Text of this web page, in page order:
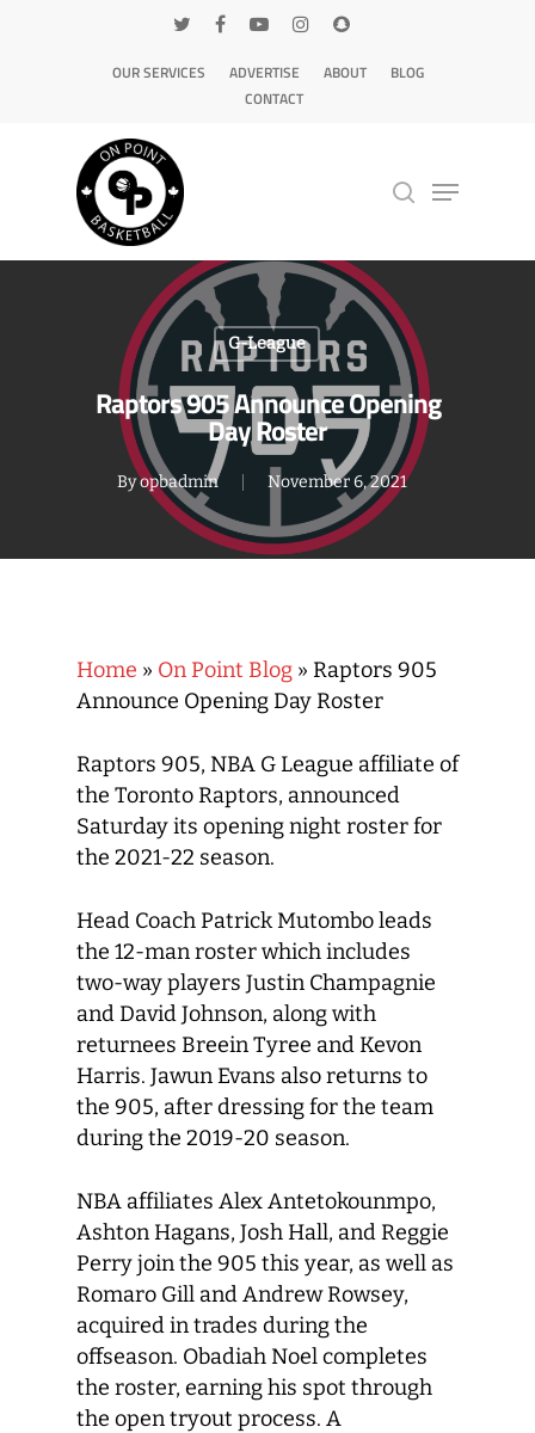
OUR SERVICES ADVERTISE ABOUT
BLOG
CONTACT
Hit enter to search or ESC to close
G-League
Raptors 905 Announce Opening
Day Roster
Byopbadmin November 6, 2021
Home » On Point Blog » Raptors 905
Announce Opening Day Roster
Raptors 905, NBA G League affiliate of
the Toronto Raptors, announced
Saturday its opening night roster for
the 2021-22 season.
Head Coach Patrick Mutombo leads
the 12-man roster which includes
two-way players Justin Champagnie
and David Johnson, along with
returnees Breein Tyree and Kevon
Harris. Jawun Evans also returns to
the 905, after dressing for the team
during the 2019-20 season.
NBA affiliates Alex Antetokounmpo,
Ashton Hagans, Josh Hall, and Reggie
Perry join the 905 this year, as well as
Romaro Gill and Andrew Rowsey,
acquired in trades during the
offseason. Obadiah Noel completes
the roster, earning his spot through
the open tryout process. A